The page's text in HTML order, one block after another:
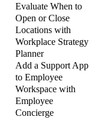
Evaluate When to
Open or Close
Locations with
Workplace Strategy
Planner
Add a Support App
to Employee
Workspace with
Employee
Concierge